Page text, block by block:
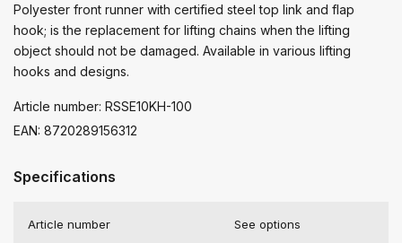
Polyester front runner with certified steel top link and flap
hook; is the replacement for lifting chains when the lifting
object should not be damaged. Available in various lifting
hooks and designs.
Article number: RSSE10KH-100
EAN: 8720289156312
Specifications
Article number See options